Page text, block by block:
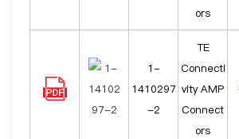
ors
1-
1410297
-2
TE
Connecti
vity AMP
Connect
ors